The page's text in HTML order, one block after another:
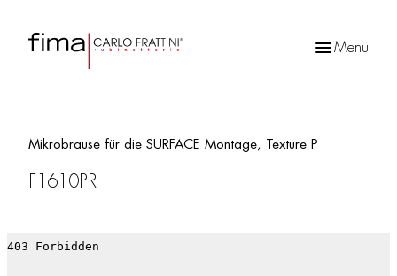
Menü
Mikrobrause für die SURFACE Montage, Texture P
F1610PR